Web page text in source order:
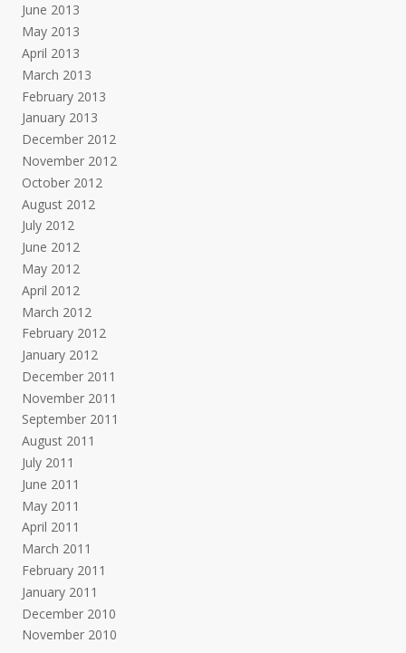
June 2013
May 2013
April 2013
March 2013
February 2013
January 2013
December 2012
November 2012
October 2012
August 2012
July 2012
June 2012
May 2012
April 2012
March 2012
February 2012
January 2012
December 2011
November 2011
September 2011
August 2011
July 2011
June 2011
May 2011
April 2011
March 2011
February 2011
January 2011
December 2010
November 2010